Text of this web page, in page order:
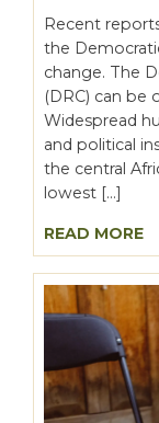
Recent
the
change. The
(DRC) can be
Widespread
and political
the central
lowest […]
READ MORE